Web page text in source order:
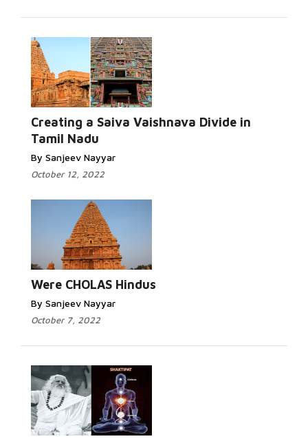
Creating a Saiva Vaishnava Divide in
Tamil Nadu
By Sanjeev Nayyar
October 12, 2022
Were CHOLAS Hindus
By Sanjeev Nayyar
October 7, 2022